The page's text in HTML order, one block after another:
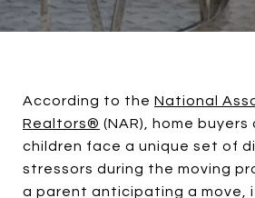
According to the National
Realtors® (NAR), home
children face a unique set of
stressors during the moving
a parent anticipating a move,